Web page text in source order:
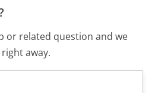
or related question and we
away.